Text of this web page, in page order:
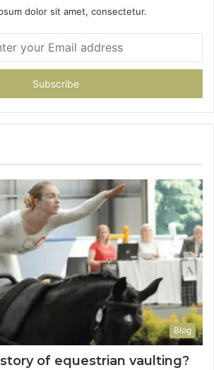
dolor sit amet, consectetur.
Blog
of equestrian vaulting?